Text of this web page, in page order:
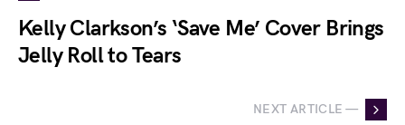
Kelly Clarkson’s ‘Save Me’ Cover Brings
Jelly Roll to Tears
NEXT ARTICLE —